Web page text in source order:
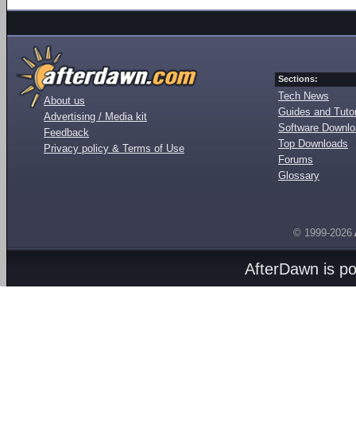
About us
Advertising / Media kit
Feedback
Privacy policy & Terms of Use
Sections:
Tech News
Guides and
Software
Top Downloads
Forums
Glossary
© 1999-2026
AfterDawn is